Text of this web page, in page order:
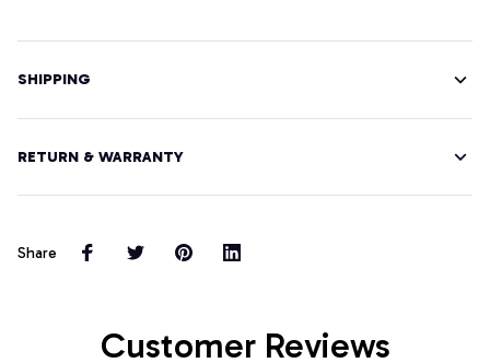
SHIPPING
RETURN & WARRANTY
Share
Customer Reviews